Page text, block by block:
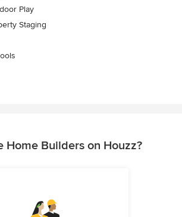
Play
Staging
Home Builders on Houzz?